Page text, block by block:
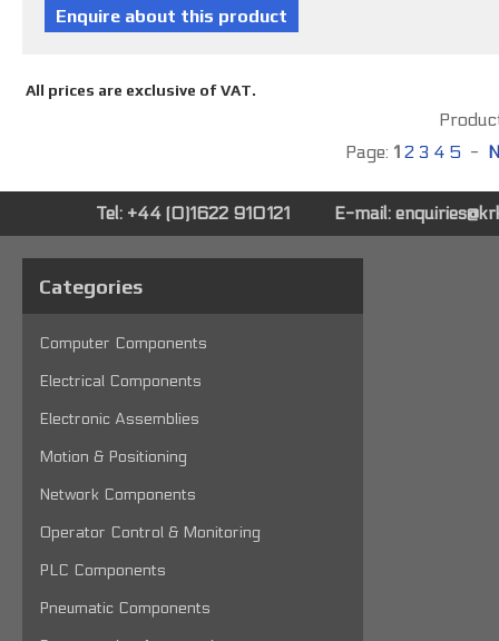
All prices are exclusive of VAT.
Page: 1 2 3 4 5 -
Tel: +44 (0)1622 910121 E-mail:
Categories
Computer Components
Electrical Components
Electronic Assemblies
Motion & Positioning
Network Components
Operator Control & Monitoring
PLC Components
Pneumatic Components